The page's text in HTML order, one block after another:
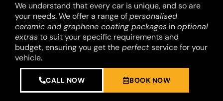
We understand that every car is unique, and so are
your needs. We offer a range ofpersonalised
ceramic and graphene coating packages inoptional
extrasto suit your specific requirements and
budget, ensuring you get the perfectservice for your
vehicle.
CALL NOW BOOK NOW